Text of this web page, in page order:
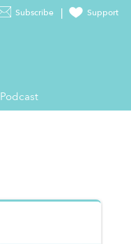
Support
Podcast